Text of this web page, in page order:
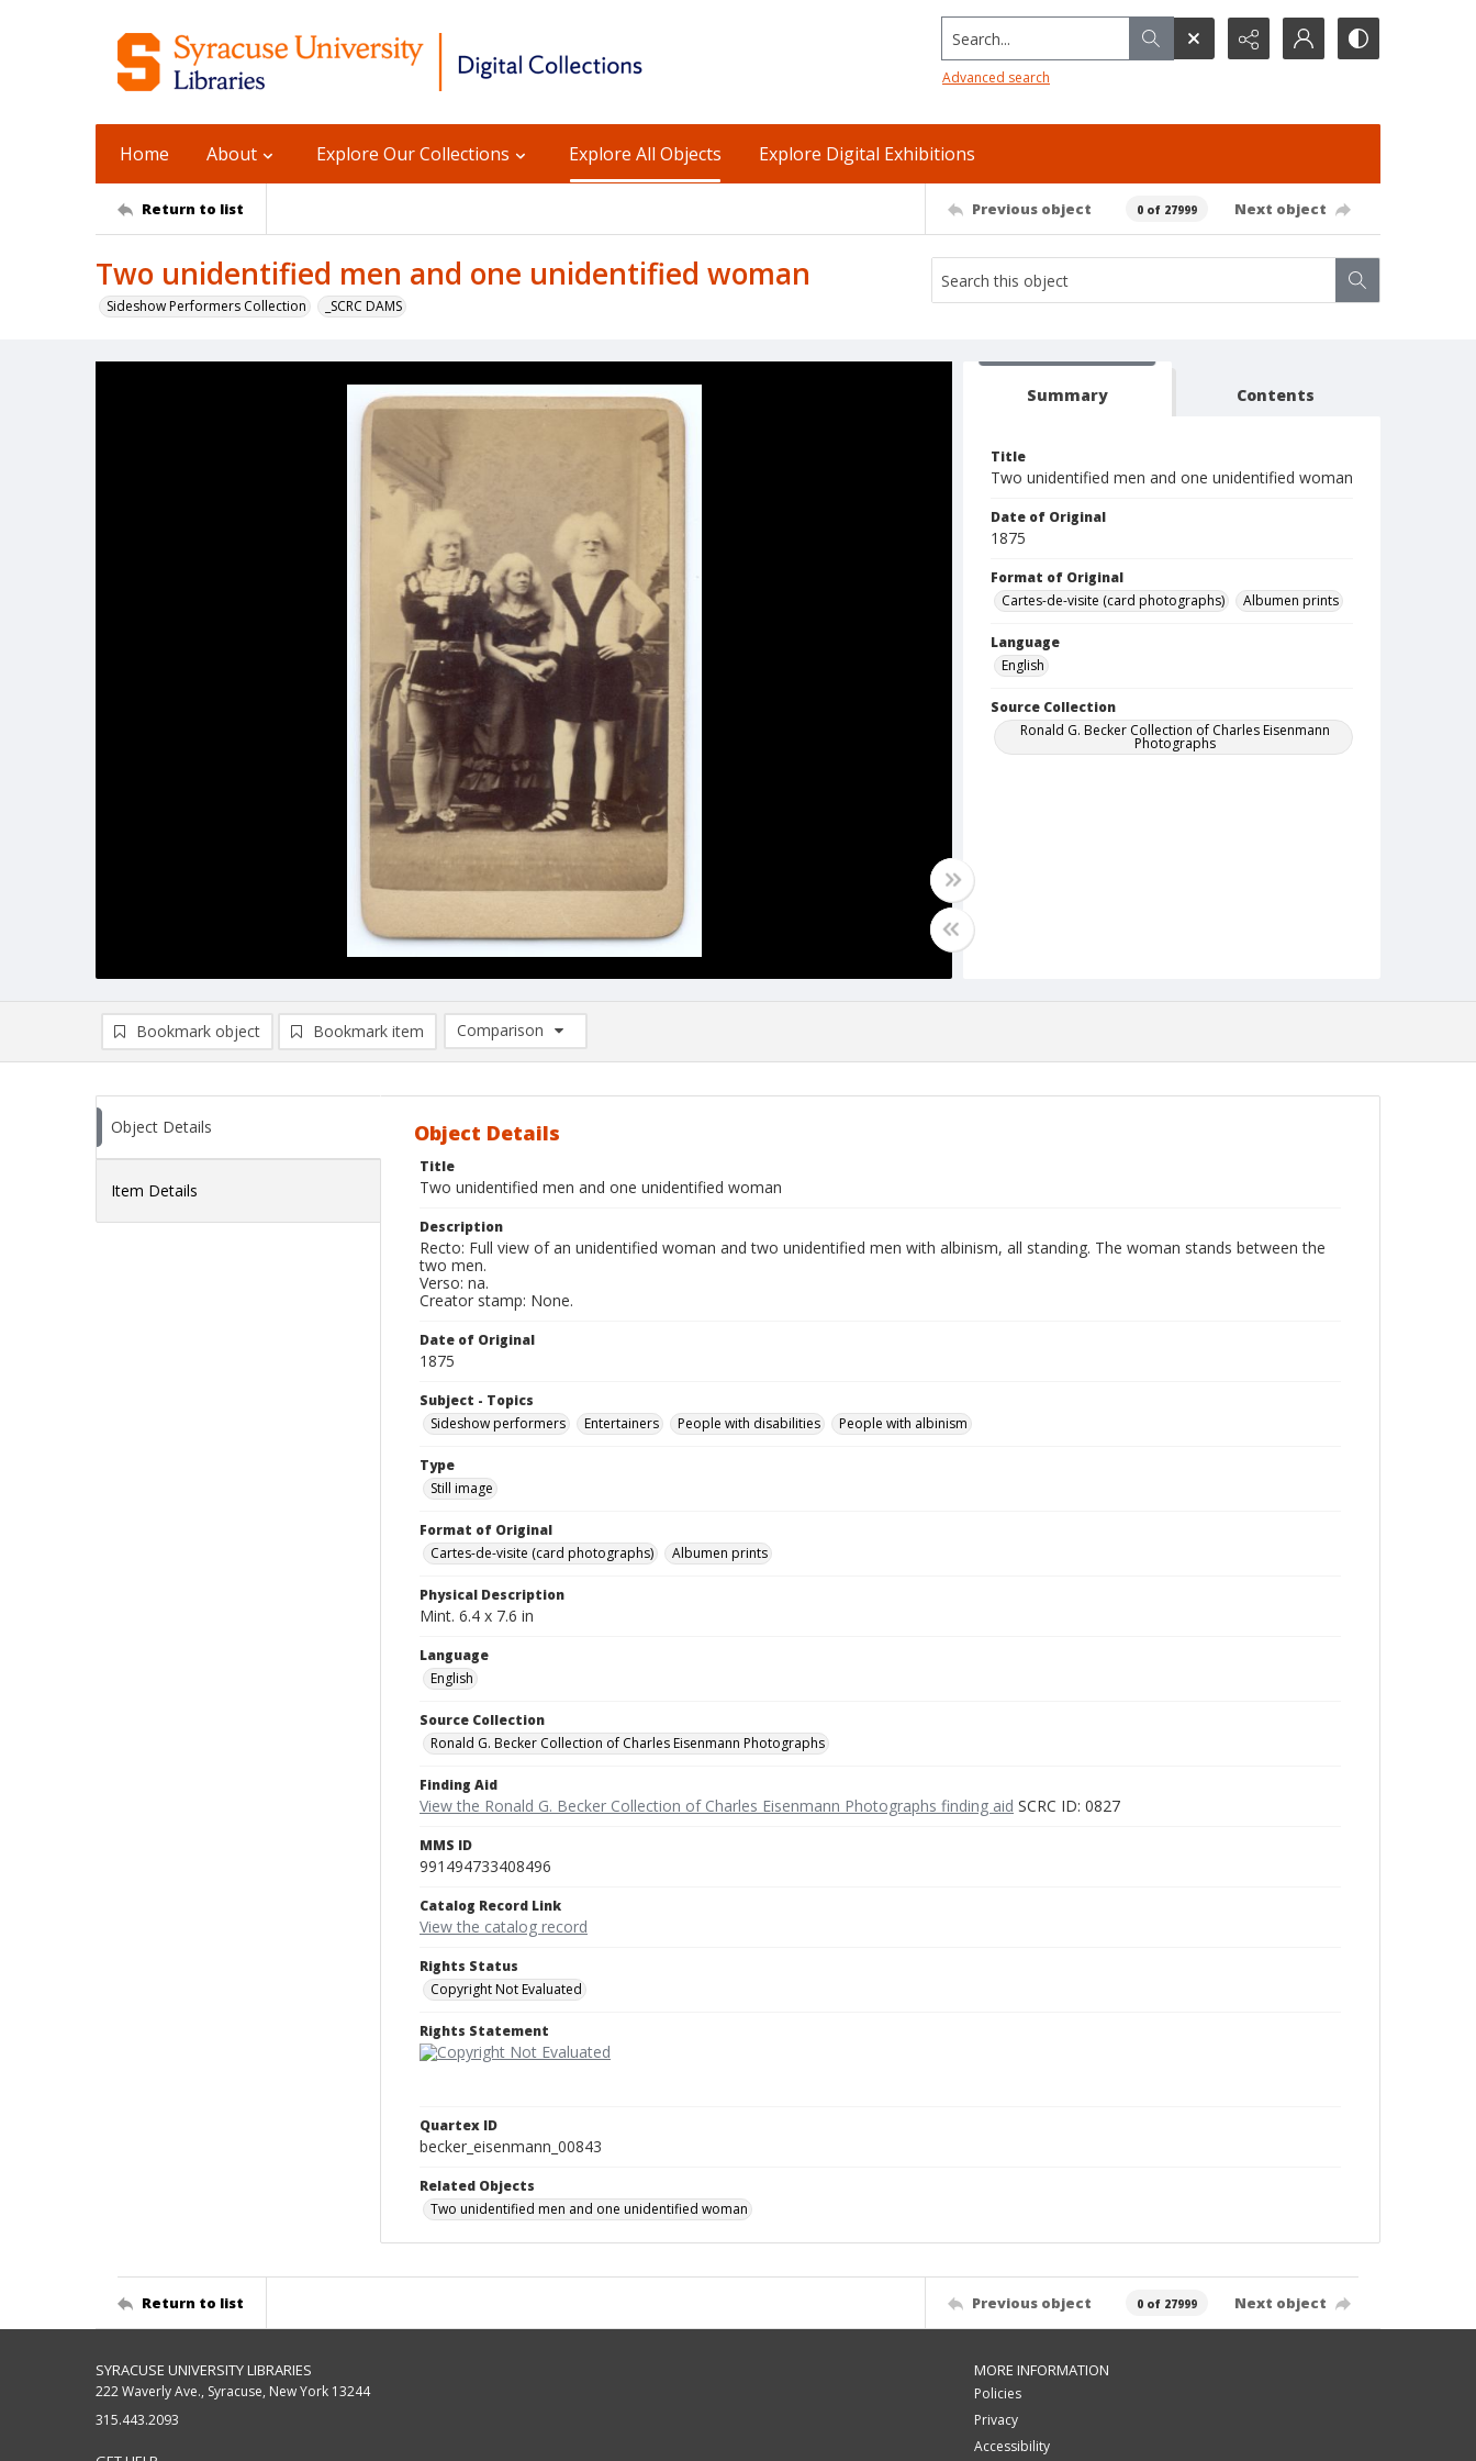
Search...
Advanced search
Home About Explore Our Collections Explore All Objects Explore Digital Exhibitions
Return to list Previous object 0 of 27999 Next object
Two unidentified men and one unidentified woman
Sideshow Performers Collection _SCRC DAMS
Summary Contents
Title
Two unidentified men and one unidentified woman
Date of Original
1875
Format of Original
Cartes-de-visite (card photographs)
Albumen prints
Language
English
Source Collection
Ronald G. Becker Collection of Charles Eisenmann
Photographs
Bookmark object Bookmark item
Comparison
Comparison List: (0/2)
Object Details
Item Details
Object Details
Title
Two unidentified men and one unidentified woman
Description
Recto: Full view of an unidentified woman and two unidentified men with albinism, all standing. The woman stands between the
two men.
Verso: na.
Creator stamp: None.
Date of Original
1875
Subject - Topics
Sideshow performers
Entertainers People with disabilities People with albinism
Type
Still image
Format of Original
Cartes-de-visite (card photographs)
Albumen prints
Physical Description
Mint. 6.4 x 7.6 in
Language
English
Source Collection
Ronald G. Becker Collection of Charles Eisenmann Photographs
Finding Aid
View the Ronald G. Becker Collection of Charles Eisenmann Photographs finding aid SCRC ID: 0827
MMS ID
991494733408496
Catalog Record Link
View the catalog record
Rights Status
Copyright Not Evaluated
Rights Statement
Quartex ID
becker_eisenmann_00843
Related Objects
Two unidentified men and one unidentified woman
Return to list Previous object 0 of 27999 Next object
SYRACUSE UNIVERSITY LIBRARIES
222 Waverly Ave., Syracuse, New York 13244
315.443.2093
MORE INFORMATION
Policies
Privacy
Accessibility